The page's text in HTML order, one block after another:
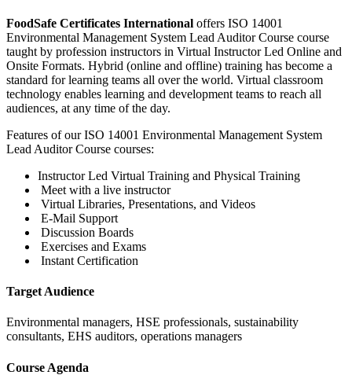
FoodSafe Certificates International offers ISO 14001
Environmental Management System Lead Auditor Course course
taught by profession instructors in Virtual Instructor Led Online and
Onsite Formats. Hybrid (online and offline) training has become a
standard for learning teams all over the world. Virtual classroom
technology enables learning and development teams to reach all
audiences, at any time of the day.
Features of our ISO 14001 Environmental Management System
Lead Auditor Course courses:
Instructor Led Virtual Training and Physical Training
Meet with a live instructor
Virtual Libraries, Presentations, and Videos
E-Mail Support
Discussion Boards
Exercises and Exams
Instant Certification
Target Audience
Environmental managers, HSE professionals, sustainability
consultants, EHS auditors, operations managers
Course Agenda